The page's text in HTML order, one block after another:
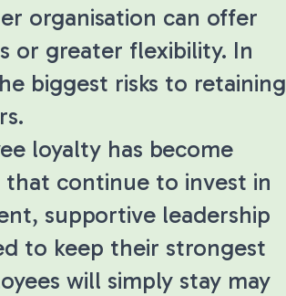
organisation can offer
or greater flexibility. In
biggest risks to retaining
loyalty has become
that continue to invest in
supportive leadership
to keep their strongest
will simply stay may